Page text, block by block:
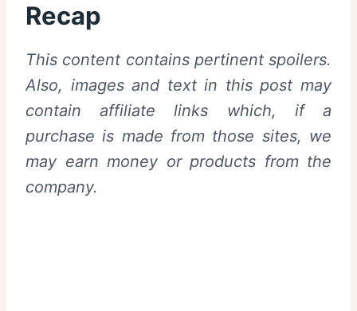
Recap
This content contains pertinent spoilers.
Also, images and text in this post may
contain affiliate links which, if a
purchase is made from those sites, we
may earn money or products from the
company.